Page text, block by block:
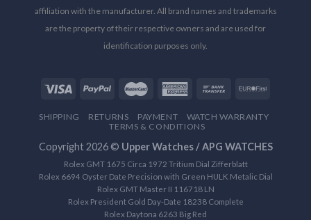
affiliation with the manufacturer. All brand names and trademarks
are the property of their respective owners and are used for
identification purposes only.
SHIPPING RETURNS PAYMENT
WATCH WARRANTY
TERMS & CONDITIONS
Copyright 2026 © Upper Watches / APG WATCHES
Rolex GMT 1675 Circa 1972 Tritium Dial Zifferblatt
Rolex 6694 Oyster Date Precision with Green HULK Metalic Dial
Rolex GMT Master II 116718 LN
Rolex President Gold Day-Date 18238 Complete
Rolex Daytona 6263 Big Red